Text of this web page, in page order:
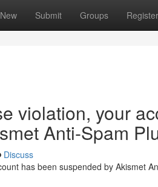
New Submit Groups Register
violation, your
Anti-Spam
Discuss
has been suspended by Akismet